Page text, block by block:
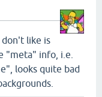
don't like is
"meta" info, i.e.
looks quite bad